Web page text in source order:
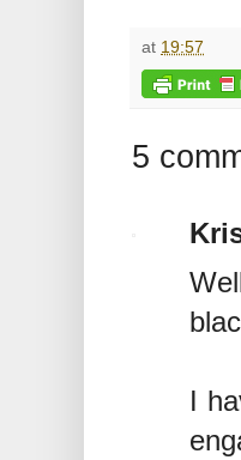
at 19:57
5
I